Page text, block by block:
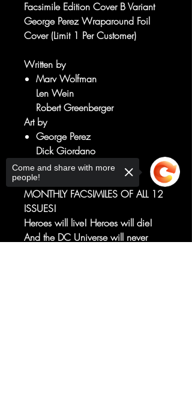
Facsimile Edition Cover B Variant
George Perez Wraparound Foil
Cover (Limit 1 Per Customer)
Written by
Marv Wolfman
Len Wein
Robert Greenberger
Art by
George Perez
Dick Giordano
THE TRANSFORMATIVE DC
CROSSOVER RETURNS IN
MONTHLY FACSIMILES OF ALL 12
ISSUES!
Heroes will live! Heroes will die!
And the DC Universe will never
Come and share with more
people!